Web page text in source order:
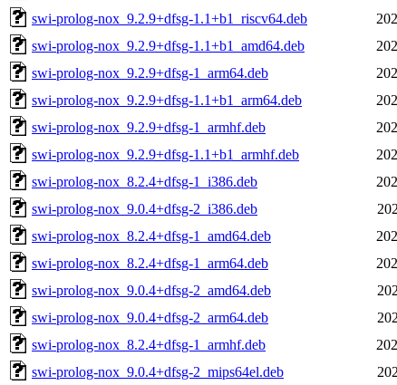
swi-prolog-nox_9.2.9+dfsg-1.1+b1_riscv64.deb
swi-prolog-nox_9.2.9+dfsg-1.1+b1_amd64.deb
swi-prolog-nox_9.2.9+dfsg-1_arm64.deb
swi-prolog-nox_9.2.9+dfsg-1.1+b1_arm64.deb
swi-prolog-nox_9.2.9+dfsg-1_armhf.deb
swi-prolog-nox_9.2.9+dfsg-1.1+b1_armhf.deb
swi-prolog-nox_8.2.4+dfsg-1_i386.deb
swi-prolog-nox_9.0.4+dfsg-2_i386.deb
swi-prolog-nox_8.2.4+dfsg-1_amd64.deb
swi-prolog-nox_8.2.4+dfsg-1_arm64.deb
swi-prolog-nox_9.0.4+dfsg-2_amd64.deb
swi-prolog-nox_9.0.4+dfsg-2_arm64.deb
swi-prolog-nox_8.2.4+dfsg-1_armhf.deb
swi-prolog-nox_9.0.4+dfsg-2_mips64el.deb